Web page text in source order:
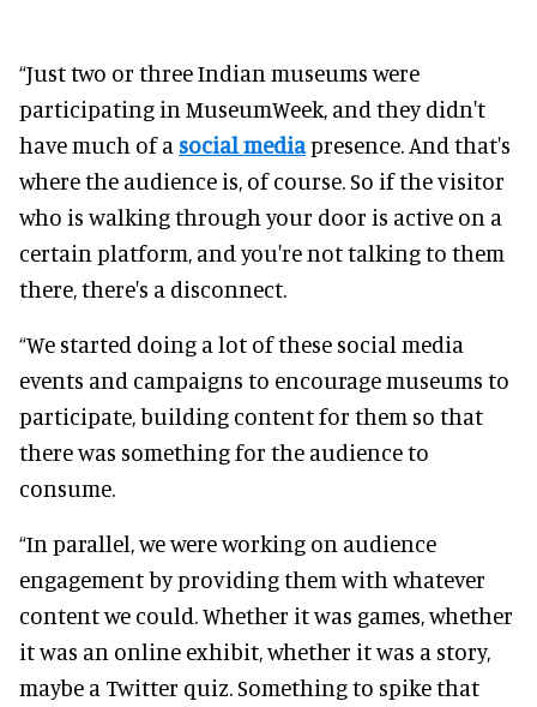
“Just two or three Indian museums were
participating in MuseumWeek, and they didn't
have much of a social mediapresence. And that's
where the audience is, of course. So if the visitor
who is walking through your door is active on a
certain platform, and you're not talking to them
there, there's a disconnect.
“We started doing a lot of these social media
events and campaigns to encourage museums to
participate, building content for them so that
there was something for the audience to
consume.
“In parallel, we were working on audience
engagement by providing them with whatever
content we could. Whether it was games, whether
it was an online exhibit, whether it was a story,
maybe a Twitter quiz. Something to spike that